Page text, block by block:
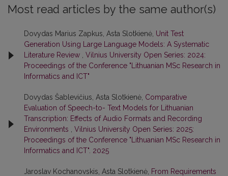
Most read articles by the same author(s)
Dovydas Marius Zapkus, Asta Slotkienė, Unit Test
Generation Using Large Language Models: A Systematic
Literature Review
Vilnius University Open Series: 2024:
Proceedings of the Conference "Lithuanian MSc Research in
Informatics and ICT"
Dovydas Šablevičius, Asta Slotkienė, Comparative
Evaluation of Speech-to- Text Models for Lithuanian
Transcription: Effects of Audio Formats and Recording
Environments
Vilnius University Open Series: 2025:
Proceedings of the Conference "Lithuanian MSc Research in
Informatics and ICT". 2025
Jaroslav Kochanovskis, Asta Slotkienė, From Requirements